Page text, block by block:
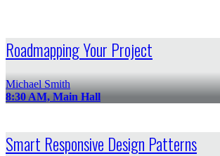
Roadmapping Your Project
Michael Smith
8:30 AM, Main Hall
Smart Responsive Design Patterns